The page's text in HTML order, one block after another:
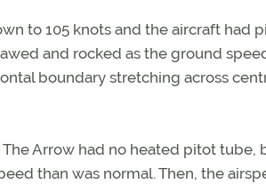
to 105 knots and the aircraft had
and rocked as the ground
boundary stretching across
Arrow had no heated pitot tube,
than was normal. Then, the